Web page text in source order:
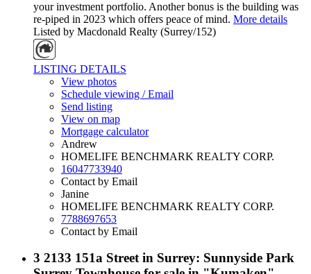
your investment portfolio. Another bonus is the building was
re-piped in 2023 which offers peace of mind. More details
Listed by Macdonald Realty (Surrey/152)
LISTING DETAILS
View photos
Schedule viewing / Email
Send listing
View on map
Mortgage calculator
Andrew
HOMELIFE BENCHMARK REALTY CORP.
16047733940
Contact by Email
Janine
HOMELIFE BENCHMARK REALTY CORP.
7788697653
Contact by Email
3 2133 151a Street in Surrey: Sunnyside Park